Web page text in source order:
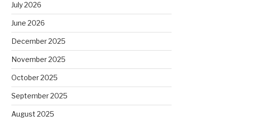
July 2026
June 2026
December 2025
November 2025
October 2025
September 2025
August 2025